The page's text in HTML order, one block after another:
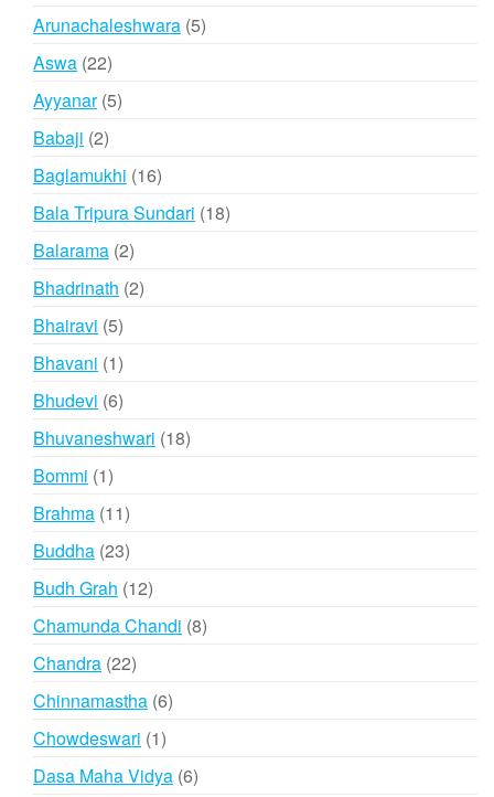
products
Arunachaleshwara 55
Aswa 2222
products
Ayyanar 55
Babaji 22
products
Baglamukhi 1616
products
Bala Tripura Sundari 1818
Balarama 22
products
Bhadrinath 22
Bhairavi 55
products
Bhavani 11
product
Bhudevi 66
products
Bhuvaneshwari 1818
Bommi 11
product
Brahma 1111
products
Buddha 2323
products
Budh Grah 1212
products
Chamunda Chandi 88
Chandra 2222
products
Chinnamastha 66
Chowdeswari 11
product
Dasa Maha Vidya 66